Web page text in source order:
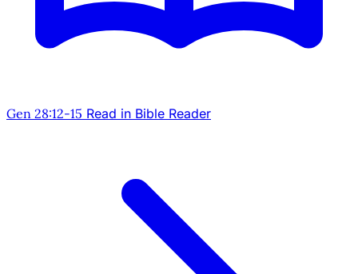
Gen 28:12-15 Read in Bible Reader